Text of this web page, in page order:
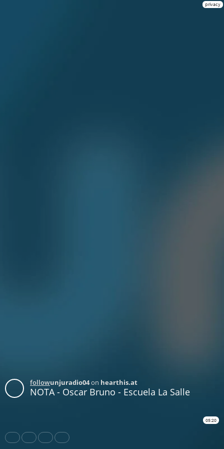
privacy
followunjuradio04on hearthis.at
NOTA - Oscar Bruno - Escuela La Salle
05:20
Share Like